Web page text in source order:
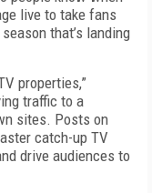
live to take fans
that’s landing
properties,”
traffic to a
sites. Posts on
catch-up TV
drive audiences to